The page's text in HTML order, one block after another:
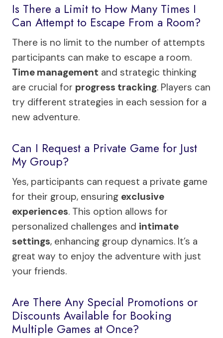
Is There a Limit to How Many Times I
Can Attempt to Escape From a Room?
There is no limit to the number of attempts
participants can make to escape a room.
Time management and strategic thinking
are crucial for progress tracking. Players can
try different strategies in each session for a
new adventure.
Can I Request a Private Game for Just
My Group?
Yes, participants can request a private game
for their group, ensuring exclusive
experiences. This option allows for
personalized challenges and intimate
settings, enhancing group dynamics. It’s a
great way to enjoy the adventure with just
your friends.
Are There Any Special Promotions or
Discounts Available for Booking
Multiple Games at Once?